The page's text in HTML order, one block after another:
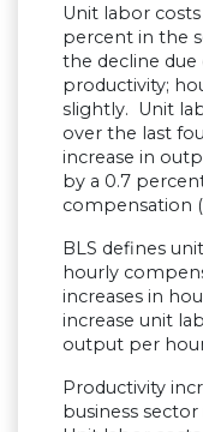
Unit labor
percent in the
the decline
productivity;
slightly. Unit
over the last
increase in
by a 0.7
compensation
BLS defines
hourly
increases in
increase unit
output per
Productivity
business